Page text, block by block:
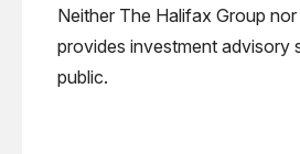
Neither The Halifax Group
provides investment advisory
public.